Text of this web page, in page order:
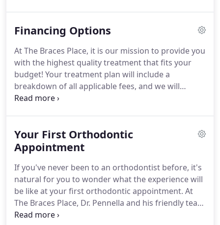
visit to our office, check out our office tour below!
coming to the office for the first time.
Financing Options
At The Braces Place, it is our mission to provide you
with the highest quality treatment that fits your
budget! Your treatment plan will include a
breakdown of all applicable fees, and we will
inform you of all costs before treatment is
questions about financing or payment, ask us!
We
will thoroughly explain your choices and work hard
to accommodate you.
your way for achieving the beautiful, healthy smile
you deserve!
Your First Orthodontic
Appointment
If you've never been to an orthodontist before, it's
natural for you to wonder what the experience will
be like at your first orthodontic appointment. At
The Braces Place, Dr. Pennella and his friendly team
are always excited to meet new patients and we're